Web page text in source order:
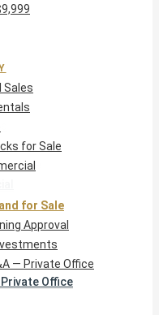
Sale
Sale
Approval
Office
Sales
for Sale
for Sale
Approval
— Private Office